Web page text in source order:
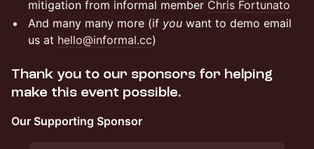
mitigation from informal member Chris Fortunato
And many many more (if you want to demo email
us at hello@informal.cc)
Thank you to our sponsors for helping
make this event possible.
Our Supporting Sponsor